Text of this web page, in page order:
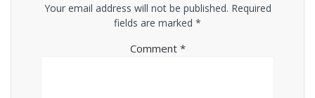
Your email address will not be published. Required
fields are marked *
Comment *